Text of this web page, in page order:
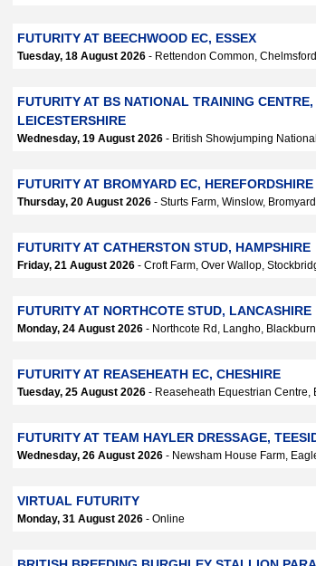
FUTURITY AT BEECHWOOD EC, ESSEX
Tuesday, 18 August 2026- Rettendon Common,
FUTURITY AT BS NATIONAL TRAINING CENTRE,
LEICESTERSHIRE
Wednesday, 19 August 2026- British Showjumping
FUTURITY AT BROMYARD EC, HEREFORDSHIRE
Thursday, 20 August 2026- Sturts Farm, Winslow,
FUTURITY AT CATHERSTON STUD, HAMPSHIRE
Friday, 21 August 2026- Croft Farm, Over Wallop,
FUTURITY AT NORTHCOTE STUD, LANCASHIRE
Monday, 24 August 2026- Northcote Rd, Langho,
FUTURITY AT REASEHEATH EC, CHESHIRE
Tuesday, 25 August 2026- Reaseheath Equestrian Centre,
FUTURITY AT TEAM HAYLER DRESSAGE,
Wednesday, 26 August 2026- Newsham House Farm,
VIRTUAL FUTURITY
Monday, 31 August 2026- Online